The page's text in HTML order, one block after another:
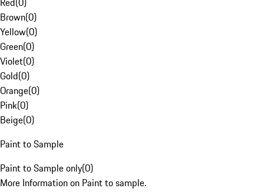
Brown(0)
Yellow(0)
Green(0)
Violet(0)
Gold(0)
Orange(0)
Pink(0)
Beige(0)
Paint to Sample
Paint to Sample only(0)
More Information on Paint to sample.